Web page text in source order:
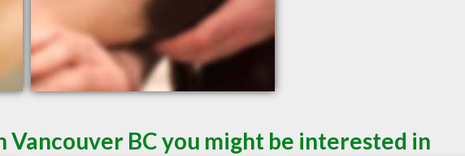
Vancouver BC you might be interested in